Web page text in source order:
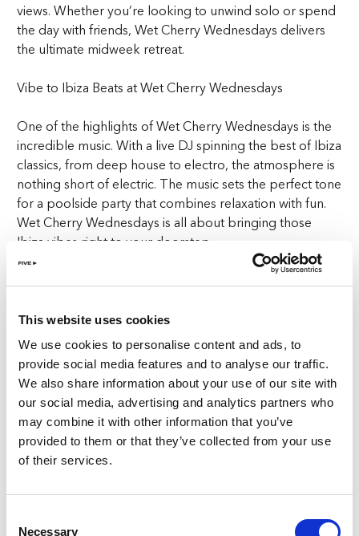
This website uses cookies
We use cookies to personalise content and ads, to
provide social media features and to analyse our traffic.
We also share information about your use of our site with
our social media, advertising and analytics partners who
may combine it with other information that you’ve
provided to them or that they’ve collected from your use
of their services.
Necessary
views. Whether you’re looking to unwind solo or spend
the day with friends, Wet Cherry Wednesdays delivers
the ultimate midweek retreat.
Vibe to Ibiza Beats at Wet Cherry Wednesdays
One of the highlights of Wet Cherry Wednesdays is the
incredible music. With a live DJ spinning the best of Ibiza
classics, from deep house to electro, the atmosphere is
nothing short of electric. The music sets the perfect tone
for a poolside party that combines relaxation with fun.
Wet Cherry Wednesdays is all about bringing those
Ibiza vibes right to your doorstep.
At Wet Cherry Wednesdays, luxury is the name of the
game. Lounge on our stylish white daybeds right by the
sparkling waters of our three lavish pools. With
panoramic beachfront views as your backdrop, the
setting is nothing short of stunning. Not only do you get
to relax in comfort, but you also get to enjoy our
curated menu of international bites with a Spanish twist.
Sip on handcrafted cocktails, enjoy the beats, and soak